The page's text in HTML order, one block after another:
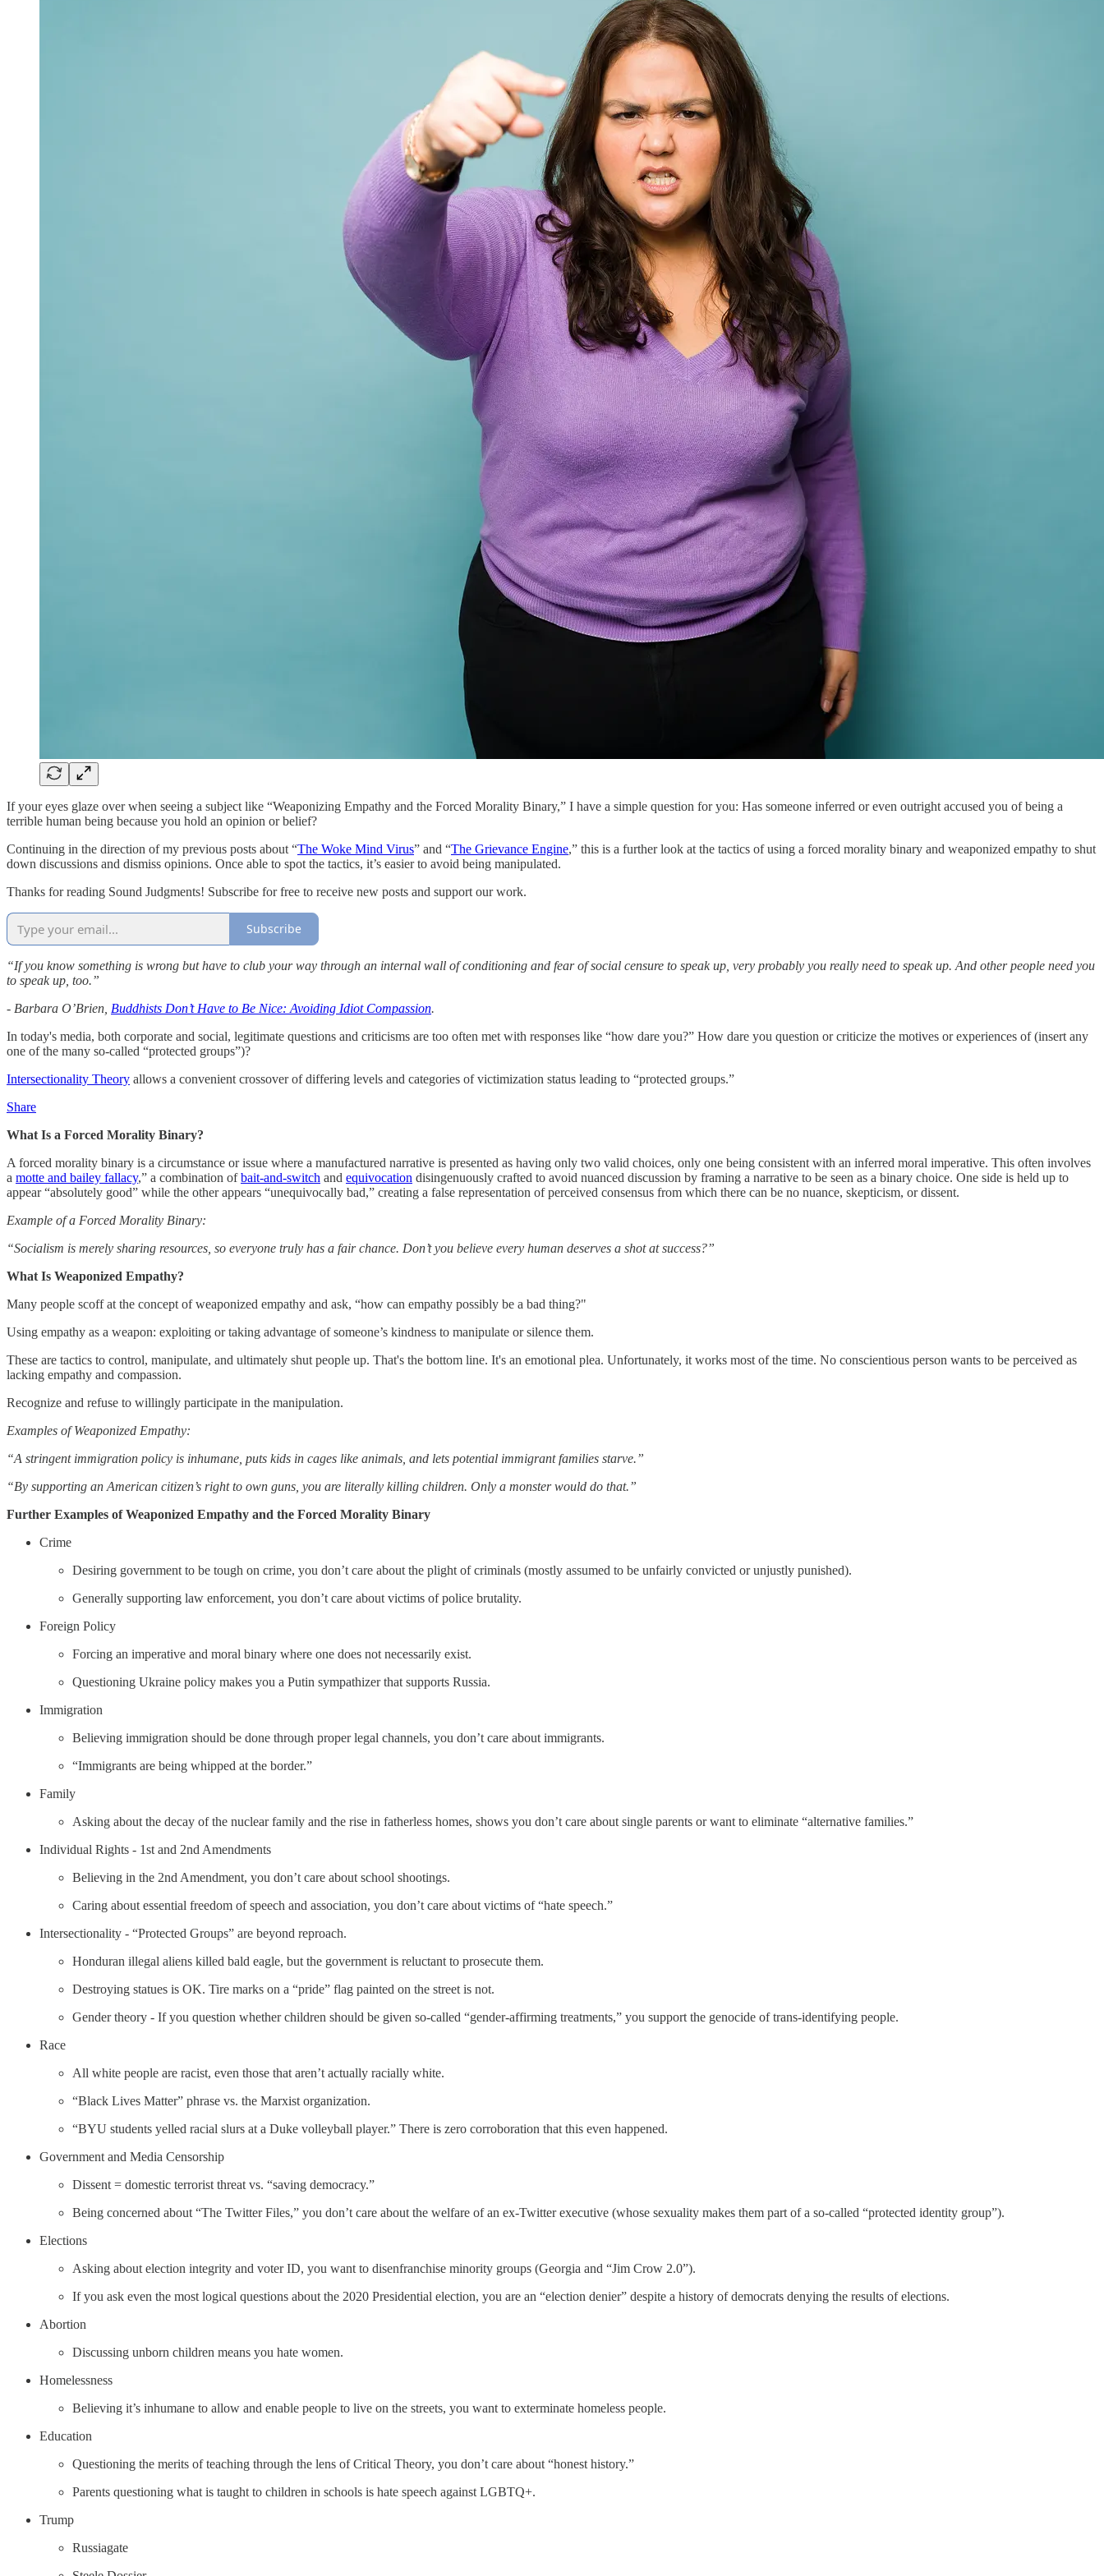
If your eyes glaze over when seeing a subject like “Weaponizing Empathy and the Forced Morality Binary,” I have a simple question for you: Has someone inferred or even outright accused you of being a
terrible human being because you hold an opinion or belief?
Continuing in the direction of my previous posts about “The Woke Mind Virus” and “The Grievance Engine,” this is a further look at the tactics of using a forced morality binary and weaponized empathy to shut
down discussions and dismiss opinions. Once able to spot the tactics, it’s easier to avoid being manipulated.
Thanks for reading Sound Judgments! Subscribe for free to receive new posts and support our work.
Subscribe
“If you know something is wrong but have to club your way through an internal wall of conditioning and fear of social censure to speak up, very probably you really need to speak up. And other people need you
to speak up, too.”
- Barbara O’Brien, Buddhists Don’t Have to Be Nice: Avoiding Idiot Compassion.
In today's media, both corporate and social, legitimate questions and criticisms are too often met with responses like “how dare you?” How dare you question or criticize the motives or experiences of (insert any
one of the many so-called “protected groups”)?
Intersectionality Theory allows a convenient crossover of differing levels and categories of victimization status leading to “protected groups.”
Share
What Is a Forced Morality Binary?
A forced morality binary is a circumstance or issue where a manufactured narrative is presented as having only two valid choices, only one being consistent with an inferred moral imperative. This often involves
a motte and bailey fallacy,” a combination ofbait-and-switch and equivocation disingenuously crafted to avoid nuanced discussion by framing a narrative to be seen as a binary choice. One side is held up to
appear “absolutely good” while the other appears “unequivocally bad,” creating a false representation of perceived consensus from which there can be no nuance, skepticism, or dissent.
Example of a Forced Morality Binary:
“Socialism is merely sharing resources, so everyone truly has a fair chance. Don’t you believe every human deserves a shot at success?”
What Is Weaponized Empathy?
Many people scoff at the concept of weaponized empathy and ask, “how can empathy possibly be a bad thing?"
Using empathy as a weapon: exploiting or taking advantage of someone’s kindness to manipulate or silence them.
These are tactics to control, manipulate, and ultimately shut people up. That's the bottom line. It's an emotional plea. Unfortunately, it works most of the time. No conscientious person wants to be perceived as
lacking empathy and compassion.
Recognize and refuse to willingly participate in the manipulation.
Examples of Weaponized Empathy:
“A stringent immigration policy is inhumane, puts kids in cages like animals, and lets potential immigrant families starve.”
“By supporting an American citizen’s right to own guns, you are literally killing children. Only a monster would do that.”
Further Examples of Weaponized Empathy and the Forced Morality Binary
Crime
Desiring government to be tough on crime, you don’t care about the plight of criminals (mostly assumed to be unfairly convicted or unjustly punished).
Generally supporting law enforcement, you don’t care about victims of police brutality.
Foreign Policy
Forcing an imperative and moral binary where one does not necessarily exist.
Questioning Ukraine policy makes you a Putin sympathizer that supports Russia.
Immigration
Believing immigration should be done through proper legal channels, you don’t care about immigrants.
“Immigrants are being whipped at the border.”
Family
Asking about the decay of the nuclear family and the rise in fatherless homes, shows you don’t care about single parents or want to eliminate “alternative families.”
Individual Rights - 1st and 2nd Amendments
Believing in the 2nd Amendment, you don’t care about school shootings.
Caring about essential freedom of speech and association, you don’t care about victims of “hate speech.”
Intersectionality - “Protected Groups” are beyond reproach.
Honduran illegal aliens killed bald eagle, but the government is reluctant to prosecute them.
Destroying statues is OK. Tire marks on a “pride” flag painted on the street is not.
Gender theory - If you question whether children should be given so-called “gender-affirming treatments,” you support the genocide of trans-identifying people.
Race
All white people are racist, even those that aren’t actually racially white.
“Black Lives Matter” phrase vs. the Marxist organization.
“BYU students yelled racial slurs at a Duke volleyball player.” There is zero corroboration that this even happened.
Government and Media Censorship
Dissent = domestic terrorist threat vs. “saving democracy.”
Being concerned about “The Twitter Files,” you don’t care about the welfare of an ex-Twitter executive (whose sexuality makes them part of a so-called “protected identity group”).
Elections
Asking about election integrity and voter ID, you want to disenfranchise minority groups (Georgia and “Jim Crow 2.0”).
If you ask even the most logical questions about the 2020 Presidential election, you are an “election denier” despite a history of democrats denying the results of elections.
Abortion
Discussing unborn children means you hate women.
Homelessness
Believing it’s inhumane to allow and enable people to live on the streets, you want to exterminate homeless people.
Education
Questioning the merits of teaching through the lens of Critical Theory, you don’t care about “honest history.”
Parents questioning what is taught to children in schools is hate speech against LGBTQ+.
Trump
Russiagate